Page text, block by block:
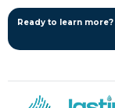
content
Ready to learn more?